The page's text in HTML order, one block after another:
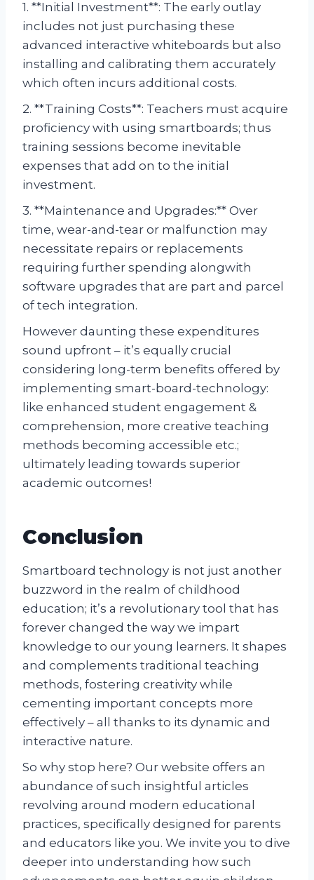
1. **Initial Investment**: The early outlay
includes not just purchasing these
advanced interactive whiteboards but also
installing and calibrating them accurately
which often incurs additional costs.
2. **Training Costs**: Teachers must acquire
proficiency with using smartboards; thus
training sessions become inevitable
expenses that add on to the initial
investment.
3. **Maintenance and Upgrades:** Over
time, wear-and-tear or malfunction may
necessitate repairs or replacements
requiring further spending alongwith
software upgrades that are part and parcel
of tech integration.
However daunting these expenditures
sound upfront – it’s equally crucial
considering long-term benefits offered by
implementing smart-board-technology:
like enhanced student engagement &
comprehension, more creative teaching
methods becoming accessible etc.;
ultimately leading towards superior
academic outcomes!
Conclusion
Smartboard technology is not just another
buzzword in the realm of childhood
education; it’s a revolutionary tool that has
forever changed the way we impart
knowledge to our young learners. It shapes
and complements traditional teaching
methods, fostering creativity while
cementing important concepts more
effectively – all thanks to its dynamic and
interactive nature.
So why stop here? Our website offers an
abundance of such insightful articles
revolving around modern educational
practices, specifically designed for parents
and educators like you. We invite you to dive
deeper into understanding how such